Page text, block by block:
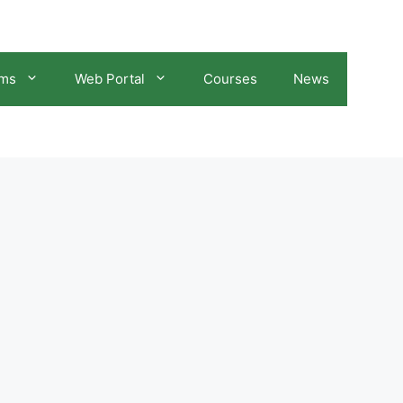
Web Portal Courses News